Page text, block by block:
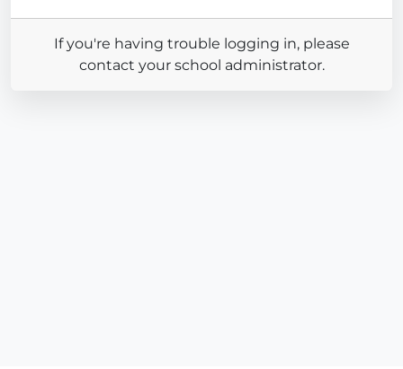
If you're having trouble logging in, please
contact your school administrator.